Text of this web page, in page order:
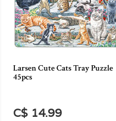
Larsen Cute Cats Tray Puzzle
45pcs
C$ 14.99